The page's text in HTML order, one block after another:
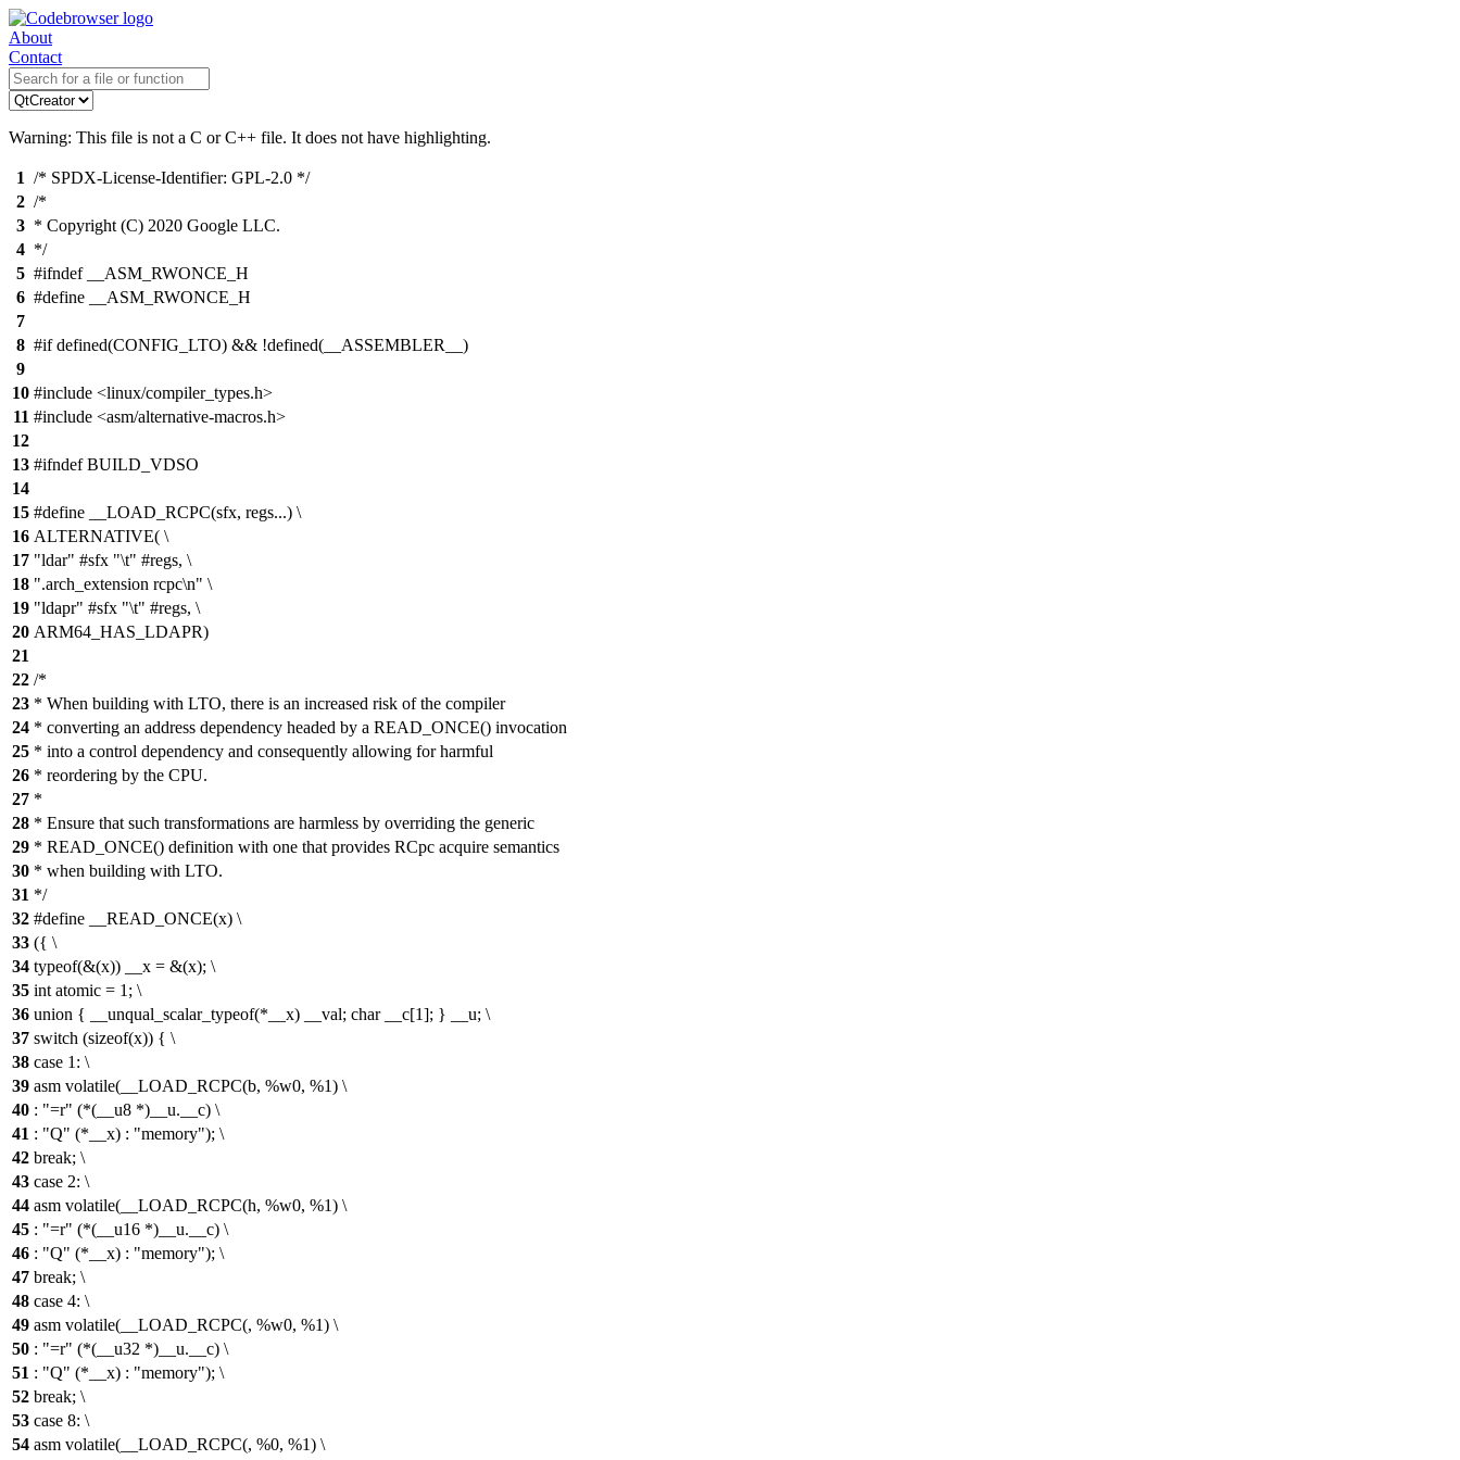
About
Contact
Warning: This file is not a C or C++ file. It does not have highlighting.
1 /* SPDX-License-Identifier: GPL-2.0 */
2 /*
3 * Copyright (C) 2020 Google LLC.
4 */
5 #ifndef __ASM_RWONCE_H
6 #define __ASM_RWONCE_H
7
8 #if defined(CONFIG_LTO) && !defined(__ASSEMBLER__)
9
10 #include <linux/compiler_types.h>
11 #include <asm/alternative-macros.h>
12
13 #ifndef BUILD_VDSO
14
15 #define __LOAD_RCPC(sfx, regs...) \
16 ALTERNATIVE( \
17 "ldar" #sfx "\t" #regs, \
18 ".arch_extension rcpc\n" \
19 "ldapr" #sfx "\t" #regs, \
20 ARM64_HAS_LDAPR)
21
22 /*
23 * When building with LTO, there is an increased risk of the compiler
24 * converting an address dependency headed by a READ_ONCE() invocation
25 * into a control dependency and consequently allowing for harmful
26 * reordering by the CPU.
27 *
28 * Ensure that such transformations are harmless by overriding the generic
29 * READ_ONCE() definition with one that provides RCpc acquire semantics
30 * when building with LTO.
31 */
32 #define __READ_ONCE(x) \
33 ({ \
34 typeof(&(x)) __x = &(x); \
35 int atomic = 1; \
36 union { __unqual_scalar_typeof(*__x) __val; char __c[1]; } __u; \
37 switch (sizeof(x)) { \
38 case 1: \
39 asm volatile(__LOAD_RCPC(b, %w0, %1) \
40 : "=r" (*(__u8 *)__u.__c) \
41 : "Q" (*__x) : "memory"); \
42 break; \
43 case 2: \
44 asm volatile(__LOAD_RCPC(h, %w0, %1) \
45 : "=r" (*(__u16 *)__u.__c) \
46 : "Q" (*__x) : "memory"); \
47 break; \
48 case 4: \
49 asm volatile(__LOAD_RCPC(, %w0, %1) \
50 : "=r" (*(__u32 *)__u.__c) \
51 : "Q" (*__x) : "memory"); \
52 break; \
53 case 8: \
54 asm volatile(__LOAD_RCPC(, %0, %1) \